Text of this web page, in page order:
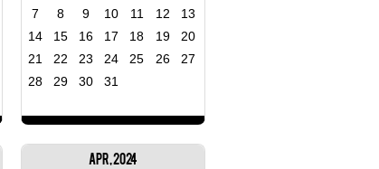
7
8 9 10 11 12
13
14
15 16 17 18 19
20
21
22 23 24 25 26
27
28
29 30 31
Apr, 2024